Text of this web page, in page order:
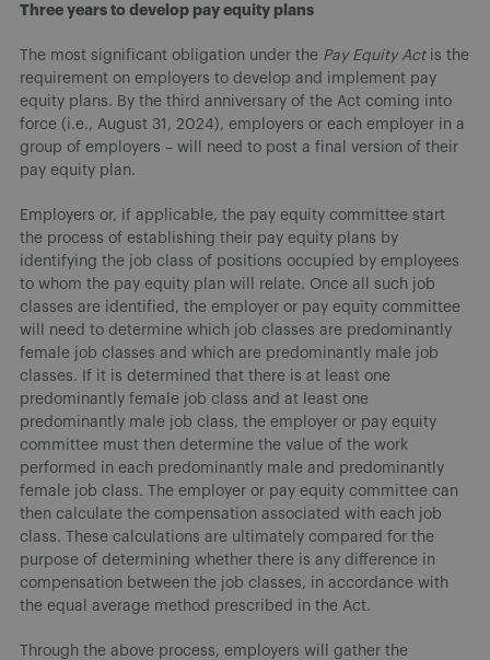
Three years to develop pay equity plans
The most significant obligation under the Pay Equity Actis the
requirement on employers to develop and implement pay
equity plans. By the third anniversary of the Act coming into
force (i.e., August 31, 2024), employers or each employer in a
group of employers – will need to post a final version of their
pay equity plan.
Employers or, if applicable, the pay equity committee start
the process of establishing their pay equity plans by
identifying the job class of positions occupied by employees
to whom the pay equity plan will relate. Once all such job
classes are identified, the employer or pay equity committee
will need to determine which job classes are predominantly
female job classes and which are predominantly male job
classes. If it is determined that there is at least one
predominantly female job class and at least one
predominantly male job class, the employer or pay equity
committee must then determine the value of the work
performed in each predominantly male and predominantly
female job class. The employer or pay equity committee can
then calculate the compensation associated with each job
class. These calculations are ultimately compared for the
purpose of determining whether there is any difference in
compensation between the job classes, in accordance with
the equal average method prescribed in the Act.
Through the above process, employers will gather the